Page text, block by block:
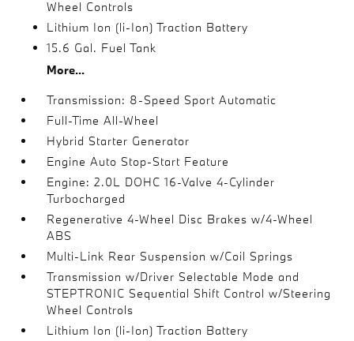
Wheel Controls
Lithium Ion (li-Ion) Traction Battery
15.6 Gal. Fuel Tank
More...
Transmission: 8-Speed Sport Automatic
Full-Time All-Wheel
Hybrid Starter Generator
Engine Auto Stop-Start Feature
Engine: 2.0L DOHC 16-Valve 4-Cylinder
Turbocharged
Regenerative 4-Wheel Disc Brakes w/4-Wheel
ABS
Multi-Link Rear Suspension w/Coil Springs
Transmission w/Driver Selectable Mode and
STEPTRONIC Sequential Shift Control w/Steering
Wheel Controls
Lithium Ion (li-Ion) Traction Battery